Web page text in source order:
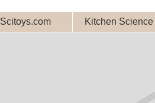
Scitoys.com Kitchen Science